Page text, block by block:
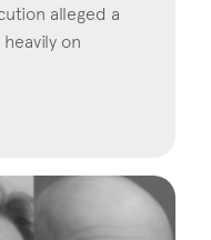
alleged a
on